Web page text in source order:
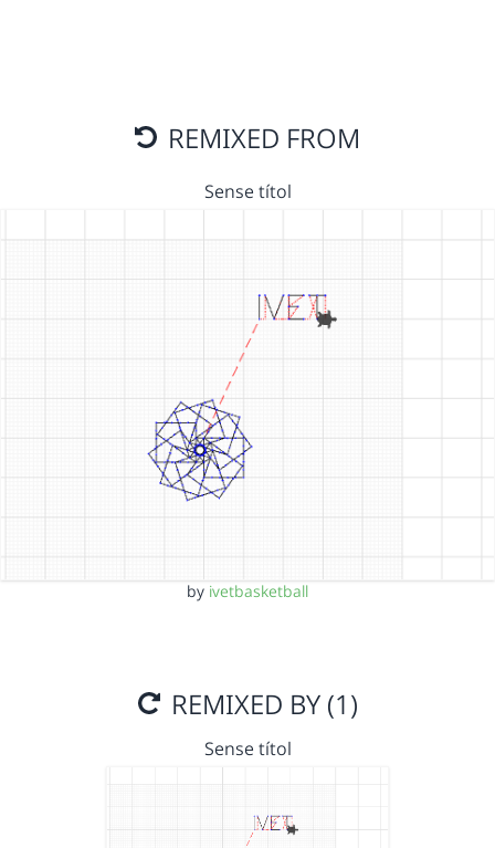
REMIXED FROM
Sense títol
by ivetbasketball
REMIXED BY (1)
Sense títol